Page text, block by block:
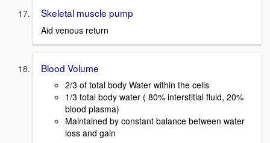
Skeletal muscle pump
Aid venous return
Blood Volume
2/3 of total body Water within the cells
1/3 total body water ( 80% interstitial fluid, 20%
blood plasma)
Maintained by constant balance between water
loss and gain